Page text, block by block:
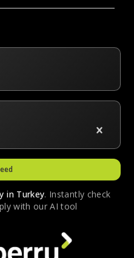
in pharmacy
in Turkey. Instantly check
with our AI tool